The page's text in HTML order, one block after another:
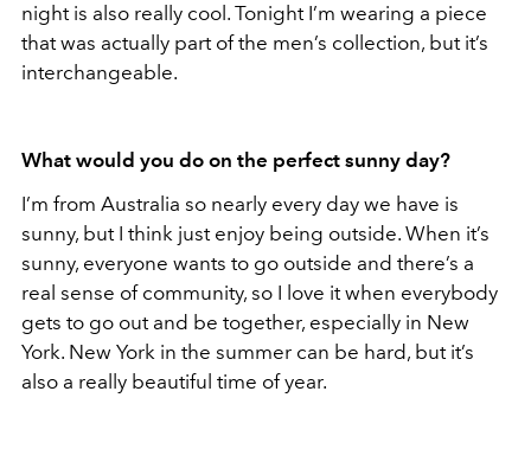
night is also really cool. Tonight I’m wearing a piece
that was actually part of the men’s collection, but it’s
interchangeable.
What would you do on the perfect sunny day?
I’m from Australia so nearly every day we have is
sunny, but I think just enjoy being outside. When it’s
sunny, everyone wants to go outside and there’s a
real sense of community, so I love it when everybody
gets to go out and be together, especially in New
York. New York in the summer can be hard, but it’s
also a really beautiful time of year.